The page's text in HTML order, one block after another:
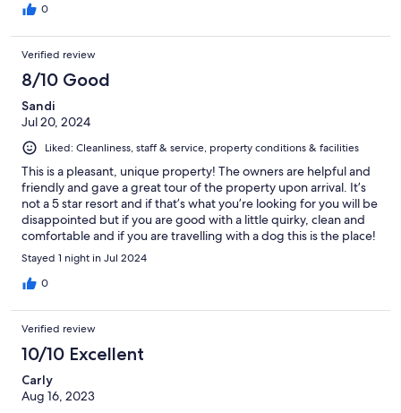
0
Verified review
8/10 Good
Sandi
Jul 20, 2024
Liked: Cleanliness, staff & service, property conditions & facilities
This is a pleasant, unique property! The owners are helpful and
friendly and gave a great tour of the property upon arrival. It’s
not a 5 star resort and if that’s what you’re looking for you will be
disappointed but if you are good with a little quirky, clean and
comfortable and if you are travelling with a dog this is the place!
Stayed 1 night in Jul 2024
0
Verified review
10/10 Excellent
Carly
Aug 16, 2023